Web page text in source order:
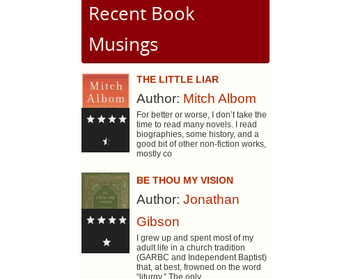
Recent Book
Musings
THE LITTLE LIAR
Author: Mitch Albom
For better or worse, I don’t take the
time to read many novels. I read
biographies, some history, and a
good bit of other non-fiction works,
mostly co
BE THOU MY VISION
Author:Jonathan
Gibson
I grew up and spent most of my
adult life in a church tradition
(GARBC and Independent Baptist)
that, at best, frowned on the word